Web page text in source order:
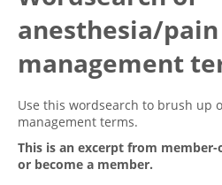
Hospital outpatient
ICD-10-PCS
Management
News
Physician practice
Webinars
Become a Coder
Advisory Board
CE Credit Information
Coding Advisory Services
Sponsorship Opportunities
anesthesia/pain
management
Use this wordsearch to brush up
management terms.
This is an excerpt from
or become a member.